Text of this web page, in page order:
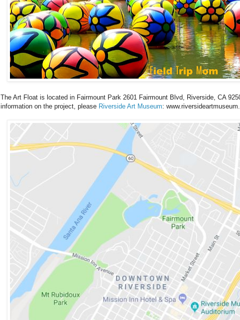
The Art Float is located in Fairmount Park 2601 Fairmount Blvd, Riverside, CA
information on the project, please Riverside Art Museum: